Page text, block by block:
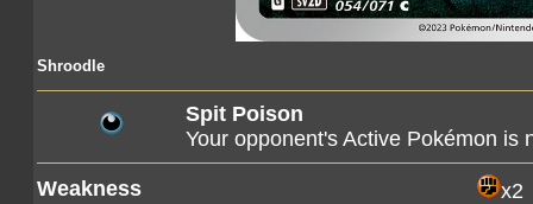
Shroodle
Spit Poison
Your opponent's Active Pokémon is
Weakness
x2